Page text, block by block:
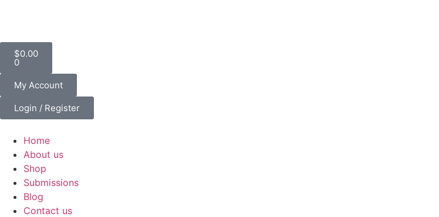
$0.00
0
My Account
Login / Register
Home
About us
Shop
Submissions
Blog
Contact us